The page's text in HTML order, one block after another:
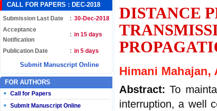
CALL FOR PAPERS : DEC-2018
Submission Last Date : 30-Dec-2018
Acceptance
Notification
: in 15 days
Publication Date : in 5 days
Submit Manuscript Online
FOR AUTHORS
Call for Papers
Submit Manuscript Online
DISTANCE
Himani Mahajan,
Abstract:To
interruption, a well